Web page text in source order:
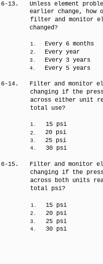
6-13.
Unless element
earlier change, how
filter and monitor
changed?
1. Every 6 months
2. Every year
3. Every 3 years
4. Every 5 years
6-14.
Filter and monitor
changing if the
across either unit
total use?
1. 15 psi
2. 20 psi
3. 25 psi
4. 30 psi
6-15.
Filter and monitor
changing if the
across both units
total psi?
1. 15 psi
2. 20 psi
3. 25 psi
4. 30 psi